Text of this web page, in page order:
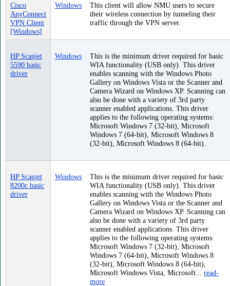
Cisco
AnyConnect
VPN Client
[Windows]
Windows
This client will allow NMU users to secure
their wireless connection by tunneling their
traffic through the VPN server.
HP Scanjet
5590 basic
driver
Windows
This is the minimum driver required for basic
WIA functionality (USB only). This driver
enables scanning with the Windows Photo
Gallery on Windows Vista or the Scanner and
Camera Wizard on Windows XP. Scanning can
also be done with a variety of 3rd party
scanner enabled applications. This driver
applies to the following operating systems:
Microsoft Windows 7 (32-bit), Microsoft
Windows 7 (64-bit), Microsoft Windows 8
(32-bit), Microsoft Windows 8 (64-bit).
HP Scanjet
8200c basic
driver
Windows
This is the minimum driver required for basic
WIA functionality (USB only). This driver
enables scanning with the Windows Photo
Gallery on Windows Vista or the Scanner and
Camera Wizard on Windows XP. Scanning can
also be done with a variety of 3rd party
scanner enabled applications. This driver
applies to the following operating systems:
Microsoft Windows 7 (32-bit), Microsoft
Windows 7 (64-bit), Microsoft Windows 8
(32-bit), Microsoft Windows 8 (64-bit),
Microsoft Windows Vista, Microsoft... read-
more